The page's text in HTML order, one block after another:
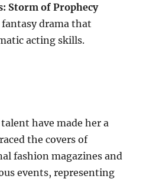
Storm of Prophecy
drama that
acting skills.
have made her a
the covers of
fashion magazines and
events, representing